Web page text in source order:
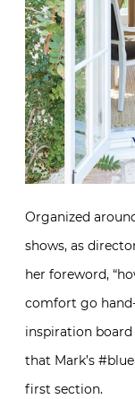
Organized
shows, as
her foreword,
comfort go
inspiration
that Mark’s
first section.